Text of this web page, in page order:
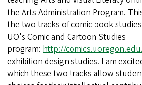
the Arts Administration Program.
the two tracks of comic book
UO's Comic and Cartoon Studies
program: http://
exhibition design studies. I am
which these two tracks allow